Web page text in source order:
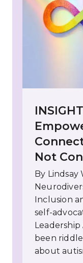
Not
By Lindsay
Inclusion
self-
Leadership
been
about